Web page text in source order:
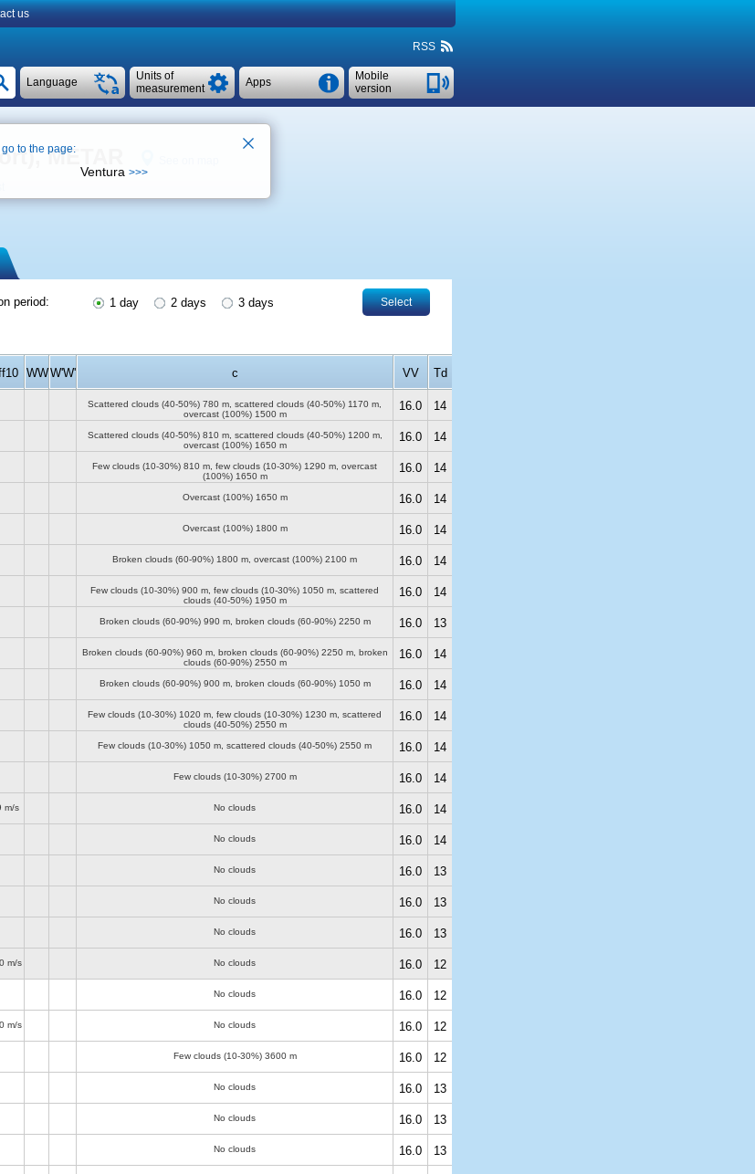
us
RSS
Mobile
version
Apps
Units of
measurement
Language
METAR
period: 1 day 2 days 3 days Select
WWW'W' c VV Td
Scattered clouds (40-50%) 780 m , scattered clouds (40-50%) 1170 m
overcast (100%) 1500 m
16.0 14
Scattered clouds (40-50%) 810 m, scattered clouds (40-50%) 1200 m,
overcast (100%) 1650 m
16.0 14
Few clouds (10-30%) 810 m , few clouds (10-30%) 1290 m , overcast
(100%) 1650 m
16.0 14
Overcast (100%) 1650 m 16.0 14
Overcast (100%) 1800 m 16.0 14
Broken clouds (60-90%) 1800 m , overcast (100%) 2100 m 16.0 14
Few clouds (10-30%) 900 m , few clouds (10-30%) 1050 m , scattered
clouds (40-50%) 1950 m
16.0 14
Broken clouds (60-90%) 990 m, broken clouds (60-90%) 2250 m 16.0 13
Broken clouds (60-90%) 960 m, broken clouds (60-90%) 2250 m, broken
clouds (60-90%) 2550 m
16.0 14
Broken clouds (60-90%) 900 m, broken clouds (60-90%) 1050 m 16.0 14
Few clouds (10-30%) 1020 m , few clouds (10-30%) 1230 m , scattered
clouds (40-50%) 2550 m
16.0 14
Few clouds (10-30%) 1050 m , scattered clouds (40-50%) 2550 m 16.0 14
Few clouds (10-30%) 2700 m 16.0 14
m/s No clouds 16.0 14
No clouds 16.0 14
No clouds 16.0 13
No clouds 16.0 13
No clouds 16.0 13
m/s No clouds 16.0 12
No clouds 16.0 12
m/s No clouds 16.0 12
Few clouds (10-30%) 3600 m 16.0 12
No clouds 16.0 13
No clouds 16.0 13
No clouds 16.0 13
to the page:
Ventura >>>